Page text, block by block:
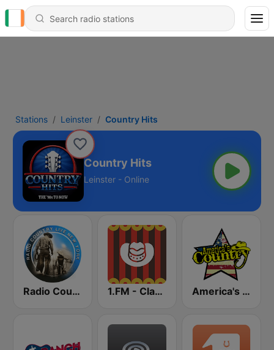
Stations Leinster Country Hits
Country Hits
Leinster - Online
Radio Country Live 1.FM - Classic Country America's Country